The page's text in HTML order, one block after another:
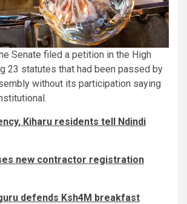
Senate filed a petition in the High
23 statutes that had been passed by
without its participation saying
Kiharu residents tell Ndindi
new contractor registration
defends Ksh4M breakfast